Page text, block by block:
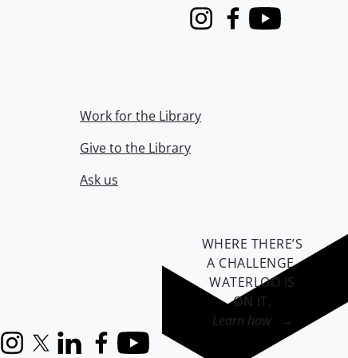
InstagramFacebook
Youtube
Work for the Library
Give to the Library
Ask us
InstagramX (formerly Twitter)
LinkedInFacebook
YouTube
WHERE THERE’S
A CHALLENGE,
WATERLOO IS
ON IT.
Learn how →